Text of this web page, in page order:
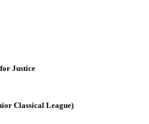
Justice
Classical League)